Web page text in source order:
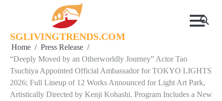
SGLIVINGTRENDS.COM
Home
Press Release
“Deeply Moved by an Otherworldly Journey” Actor Tao
Tsuchiya Appointed Official Ambassador for TOKYO LIGHTS
2026; Full Lineup of 12 Works Announced for Light Art Park,
Artistically Directed by Kenji Kohashi. Program Includes a New